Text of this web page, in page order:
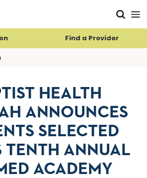
Find a Provider
HEALTH
ANNOUNCES
SELECTED
TENTH ANNUAL
ACADEMY